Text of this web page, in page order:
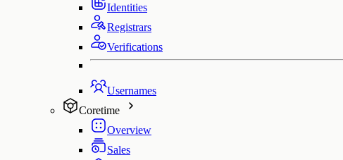
Identities
Registrars
Verifications
Usernames
Coretime
Overview
Sales